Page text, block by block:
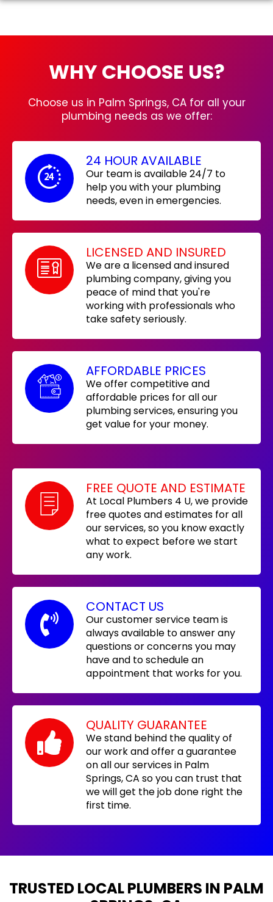
WHY CHOOSE US?
Choose us in Palm Springs, CA for all your
plumbing needs as we offer:
24 HOUR AVAILABLE
Our team is available 24/7 to
help you with your plumbing
needs, even in emergencies.
LICENSED AND INSURED
We are a licensed and insured
plumbing company, giving you
peace of mind that you're
working with professionals who
take safety seriously.
AFFORDABLE PRICES
We offer competitive and
affordable prices for all our
plumbing services, ensuring you
get value for your money.
FREE QUOTE AND ESTIMATE
At Local Plumbers 4 U, we provide
free quotes and estimates for all
our services, so you know exactly
what to expect before we start
any work.
CONTACT US
Our customer service team is
always available to answer any
questions or concerns you may
have and to schedule an
appointment that works for you.
QUALITY GUARANTEE
We stand behind the quality of
our work and offer a guarantee
on all our services in Palm
Springs, CA so you can trust that
we will get the job done right the
first time.
TRUSTED LOCAL PLUMBERS IN PALM